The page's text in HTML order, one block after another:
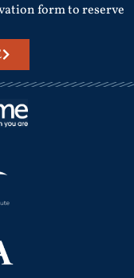
form to reserve